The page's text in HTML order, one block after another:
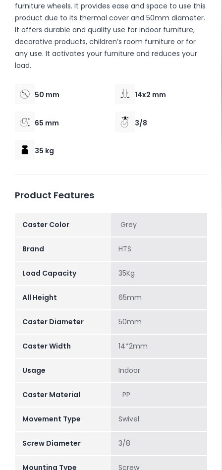
furniture wheels. It provides ease and space to use this
product due to its thermal cover and 50mm diameter.
It offers durable and quality use for indoor furniture,
decorative products, children’s room furniture or for
any use. It activates your furniture and reduces your
load.
50 mm 14x2 mm
65 mm 3/8
35 kg
Product Features
Caster Color Grey
Brand HTS
Load Capacity 35Kg
All Height 65mm
Caster Diameter 50mm
Caster Width 14*2mm
Usage Indoor
Caster Material PP
Movement Type Swivel
Screw Diameter 3/8
Mounting Type Screw